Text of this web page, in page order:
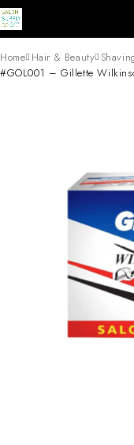
Home Hair & Beauty
#GOL001 – Gillette